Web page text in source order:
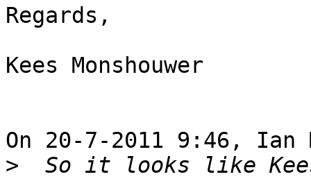
Regards,
Kees Monshouwer
On 20-7-2011 9:46, Ian
>
So it looks like